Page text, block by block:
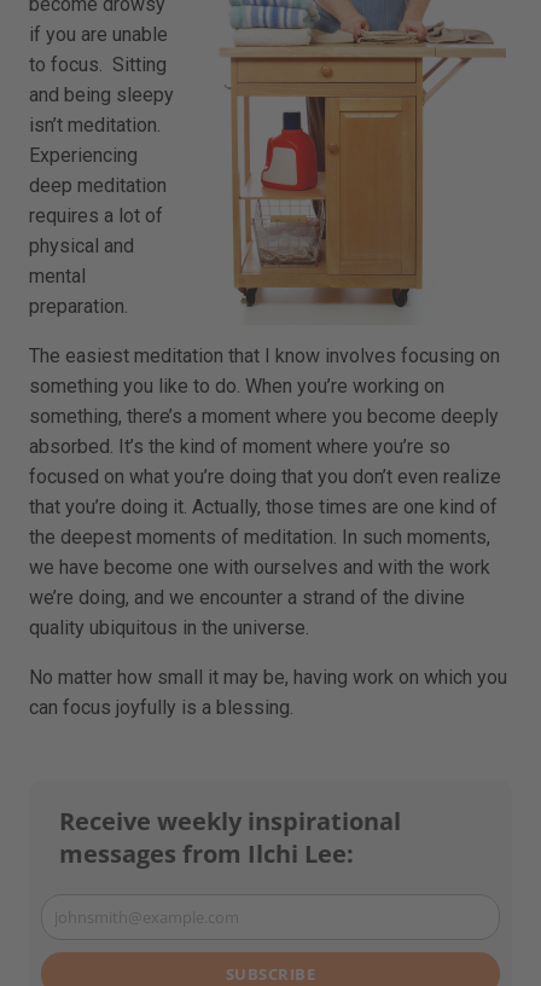
if you are unable
to focus. Sitting
and being sleepy
isn’t meditation.
Experiencing
deep meditation
requires a lot of
physical and
mental
preparation.
The easiest meditation that I know involves focusing on
something you like to do. When you’re working on
something, there’s a moment where you become deeply
absorbed. It’s the kind of moment where you’re so
focused on what you’re doing that you don’t even realize
that you’re doing it. Actually, those times are one kind of
the deepest moments of meditation. In such moments,
we have become one with ourselves and with the work
we’re doing, and we encounter a strand of the divine
quality ubiquitous in the universe.
No matter how small it may be, having work on which you
can focus joyfully is a blessing.
Receive weekly inspirational
messages from Ilchi Lee:
Your
email
johnsmith@example.com
SUBSCRIBE